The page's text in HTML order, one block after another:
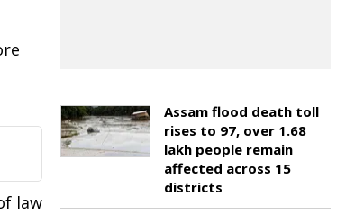
law
Assam flood death toll
rises to 97, over 1.68
lakh people remain
affected across 15
districts